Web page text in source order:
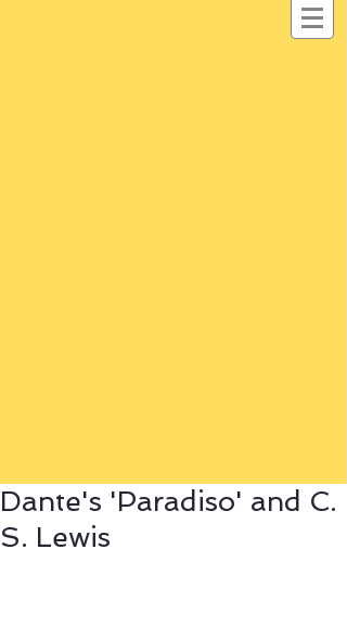
Dante's 'Paradiso' and C.
S. Lewis